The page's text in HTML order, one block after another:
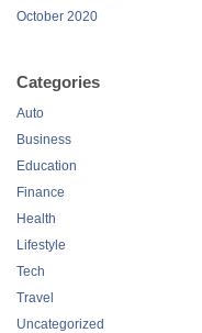
October 2020
Categories
Auto
Business
Education
Finance
Health
Lifestyle
Tech
Travel
Uncategorized